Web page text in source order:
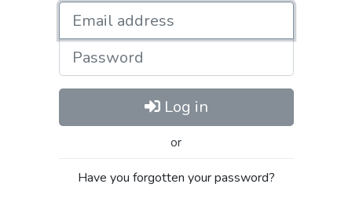
Password
Log in
or
Have you forgotten your password?